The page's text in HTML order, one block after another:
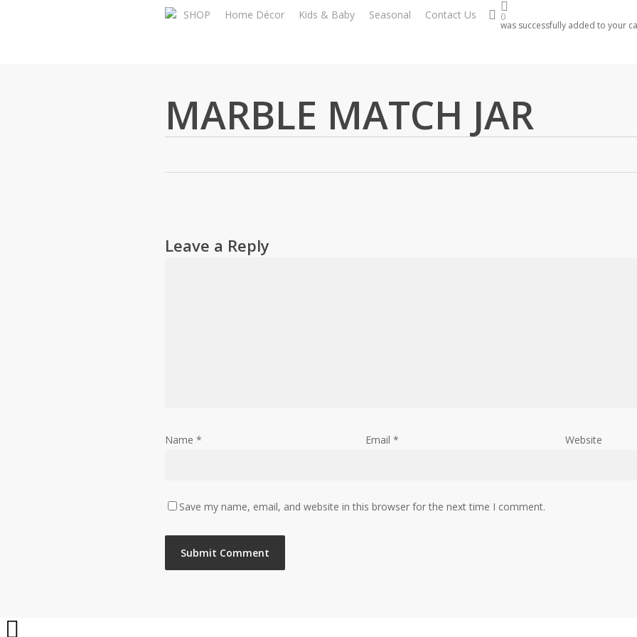
SHOP Home Décor Kids & Baby Seasonal Contact Us search
0
was successfully added to your
MARBLE MATCH JAR
Leave a Reply
Name * Email * Website
Save my name, email, and website in this browser for the next time I comment.
Share